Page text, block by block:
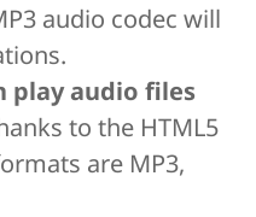
audio codec will
play audio files
to the HTML5
are MP3,